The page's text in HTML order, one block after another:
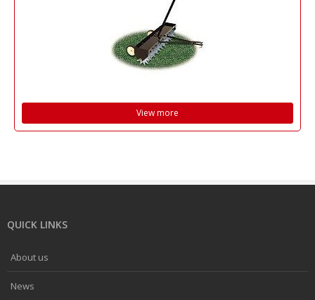
View more
QUICK LINKS
About us
News